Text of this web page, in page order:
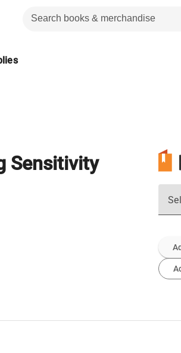
Sensitivity